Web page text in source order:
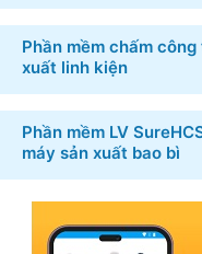
Software solutions hr
Software LV
according to the
Phần mềm chấm
sản xuất linh kiện